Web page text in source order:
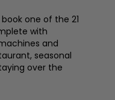
one of the 21
with
and
seasonal
over the